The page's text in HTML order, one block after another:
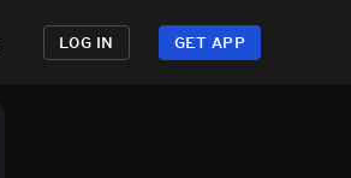
LOG IN GET APP